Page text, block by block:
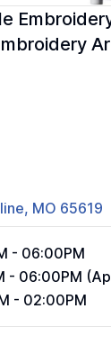
MO 65619
- 06:00PM
- 06:00PM
- 02:00PM